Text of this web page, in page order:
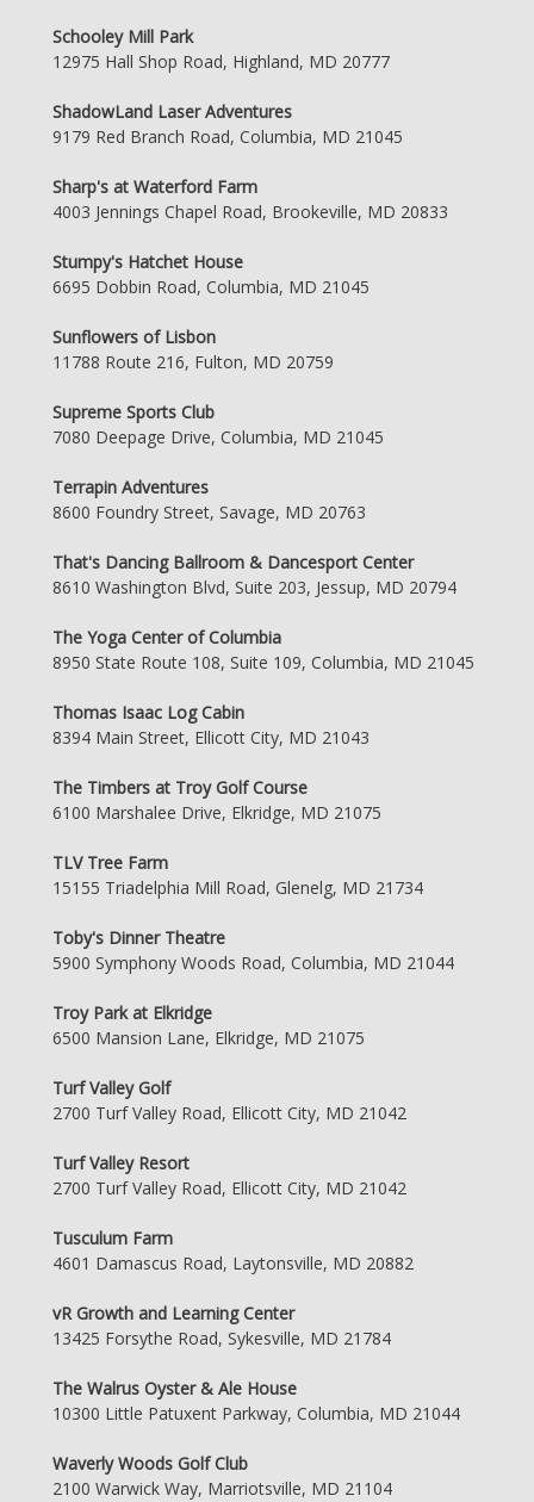
Schooley Mill Park
12975 Hall Shop Road, Highland, MD 20777
ShadowLand Laser Adventures
9179 Red Branch Road, Columbia, MD 21045
Sharp's at Waterford Farm
4003 Jennings Chapel Road, Brookeville, MD 20833
Stumpy's Hatchet House
6695 Dobbin Road, Columbia, MD 21045
Sunflowers of Lisbon
11788 Route 216, Fulton, MD 20759
Supreme Sports Club
7080 Deepage Drive, Columbia, MD 21045
Terrapin Adventures
8600 Foundry Street, Savage, MD 20763
That's Dancing Ballroom & Dancesport Center
8610 Washington Blvd, Suite 203, Jessup, MD 20794
The Yoga Center of Columbia
8950 State Route 108, Suite 109, Columbia, MD 21045
Thomas Isaac Log Cabin
8394 Main Street, Ellicott City, MD 21043
The Timbers at Troy Golf Course
6100 Marshalee Drive, Elkridge, MD 21075
TLV Tree Farm
15155 Triadelphia Mill Road, Glenelg, MD 21734
Toby's Dinner Theatre
5900 Symphony Woods Road, Columbia, MD 21044
Troy Park at Elkridge
6500 Mansion Lane, Elkridge, MD 21075
Turf Valley Golf
2700 Turf Valley Road, Ellicott City, MD 21042
Turf Valley Resort
2700 Turf Valley Road, Ellicott City, MD 21042
Tusculum Farm
4601 Damascus Road, Laytonsville, MD 20882
vR Growth and Learning Center
13425 Forsythe Road, Sykesville, MD 21784
The Walrus Oyster & Ale House
10300 Little Patuxent Parkway, Columbia, MD 21044
Waverly Woods Golf Club
2100 Warwick Way, Marriotsville, MD 21104